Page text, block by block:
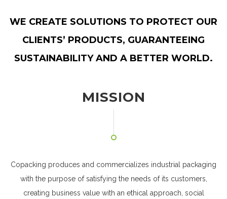
WE CREATE SOLUTIONS TO PROTECT OUR
CLIENTS’ PRODUCTS, GUARANTEEING
SUSTAINABILITY AND A BETTER WORLD.
MISSION
Copacking produces and commercializes industrial packaging
with the purpose of satisfying the needs of its customers,
creating business value with an ethical approach, social